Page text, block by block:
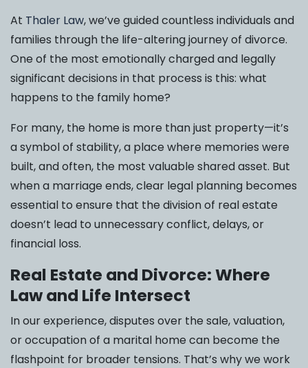
At Thaler Law, we’ve guided countless individuals and
families through the life-altering journey of divorce.
One of the most emotionally charged and legally
significant decisions in that process is this: what
happens to the family home?
For many, the home is more than just property—it’s
a symbol of stability, a place where memories were
built, and often, the most valuable shared asset. But
when a marriage ends, clear legal planning becomes
essential to ensure that the division of real estate
doesn’t lead to unnecessary conflict, delays, or
financial loss.
Real Estate and Divorce: Where
Law and Life Intersect
In our experience, disputes over the sale, valuation,
or occupation of a marital home can become the
flashpoint for broader tensions. That’s why we work